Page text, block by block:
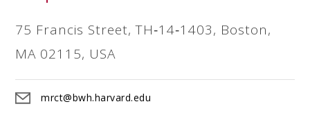
75 Francis Street, TH‐14‐1403, Boston,
MA 02115, USA
mrct@bwh.harvard.edu